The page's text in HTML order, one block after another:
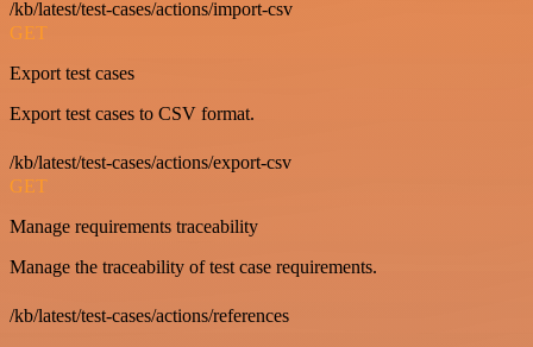
/kb/latest/test-cases/actions/import-csv
GET
Export test cases
Export test cases to CSV format.
/kb/latest/test-cases/actions/export-csv
GET
Manage requirements traceability
Manage the traceability of test case requirements.
/kb/latest/test-cases/actions/references